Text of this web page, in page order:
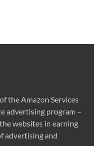
the Amazon Services
advertising program –
websites in earning
advertising and